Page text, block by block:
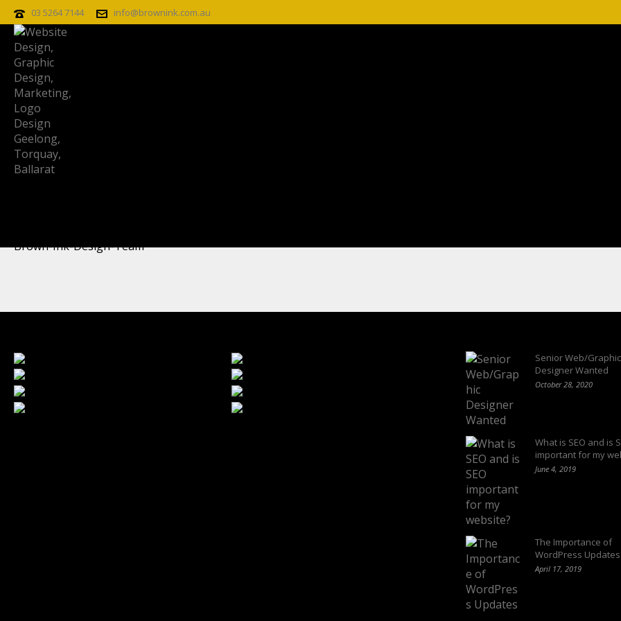
03 5264 7144 info@brownink.com.au
BROWN-INK-DESIGN-TEAM
Brown-Ink-Design-Team
Senior Web/Graphic
Designer Wanted
October 28, 2020
What is SEO and is
important for my
June 4, 2019
The Importance of
WordPress Updates
April 17, 2019